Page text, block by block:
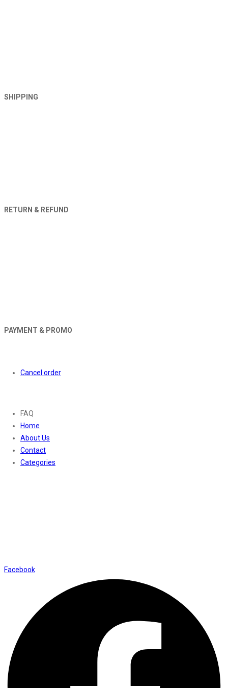
SHIPPING
RETURN & REFUND
PAYMENT & PROMO
Cancel order
FAQ
Home
About Us
Contact
Categories
Facebook